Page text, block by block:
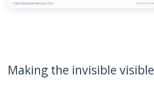
Making the invisible visible